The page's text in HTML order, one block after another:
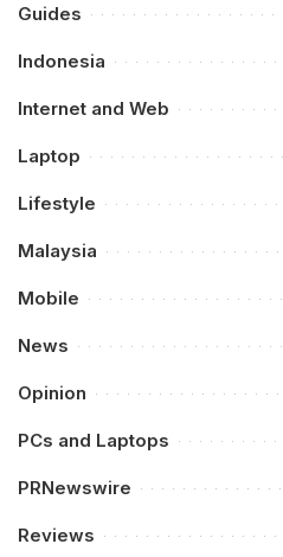
Guides
Indonesia
Internet and Web
Laptop
Lifestyle
Malaysia
Mobile
News
Opinion
PCs and Laptops
PRNewswire
Reviews